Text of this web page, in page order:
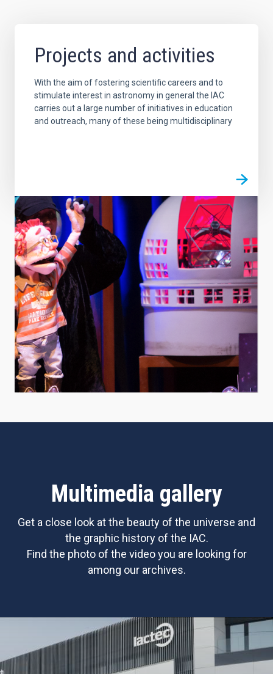
Projects and activities
With the aim of fostering scientific careers and to
stimulate interest in astronomy in general the IAC
carries out a large number of initiatives in education
and outreach, many of these being multidisciplinary
Multimedia gallery
Get a close look at the beauty of the universe and
the graphic history of the IAC.
Find the photo of the video you are looking for
among our archives.